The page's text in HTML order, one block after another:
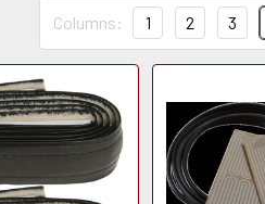
Columns: 1 2 3